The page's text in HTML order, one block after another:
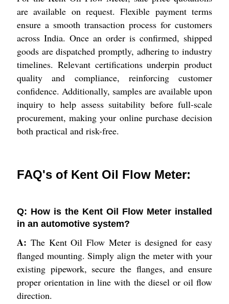
are available on request. Flexible payment terms
ensure a smooth transaction process for customers
across India. Once an order is confirmed, shipped
goods are dispatched promptly, adhering to industry
timelines. Relevant certifications underpin product
quality and compliance, reinforcing customer
confidence. Additionally, samples are available upon
inquiry to help assess suitability before full-scale
procurement, making your online purchase decision
both practical and risk-free.
FAQ's of Kent Oil Flow Meter:
Q: How is the Kent Oil Flow Meter installed
in an automotive system?
A: The Kent Oil Flow Meter is designed for easy
flanged mounting. Simply align the meter with your
existing pipework, secure the flanges, and ensure
proper orientation in line with the diesel or oil flow
direction.